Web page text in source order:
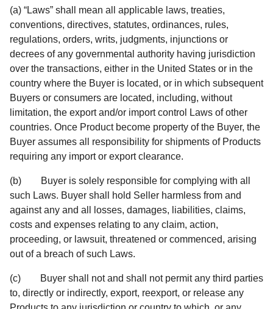
(a) “Laws” shall mean all applicable laws, treaties,
conventions, directives, statutes, ordinances, rules,
regulations, orders, writs, judgments, injunctions or
decrees of any governmental authority having jurisdiction
over the transactions, either in the United States or in the
country where the Buyer is located, or in which subsequent
Buyers or consumers are located, including, without
limitation, the export and/or import control Laws of other
countries. Once Product become property of the Buyer, the
Buyer assumes all responsibility for shipments of Products
requiring any import or export clearance.
(b) Buyer is solely responsible for complying with all
such Laws. Buyer shall hold Seller harmless from and
against any and all losses, damages, liabilities, claims,
costs and expenses relating to any claim, action,
proceeding, or lawsuit, threatened or commenced, arising
out of a breach of such Laws.
(c) Buyer shall not and shall not permit any third parties
to, directly or indirectly, export, reexport, or release any